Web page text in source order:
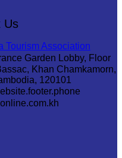
Us
Tourism Association
Garden Lobby, Floor
Khan Chamkamorn,
120101